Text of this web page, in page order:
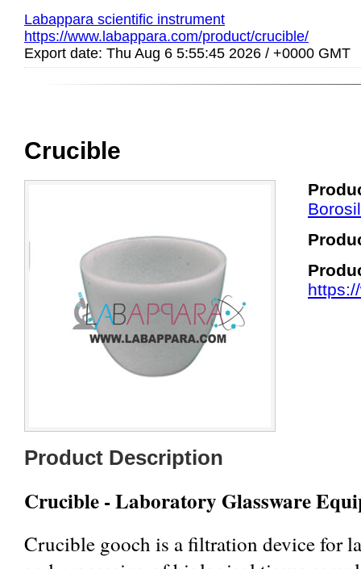
Labappara scientific instrument
https://www.labappara.com/product/crucible/
Export date: Thu Aug 6 5:55:45 2026 / +0000 GMT
Crucible
Product Description
Crucible - Laboratory Glassware
Crucible gooch is a filtration device for